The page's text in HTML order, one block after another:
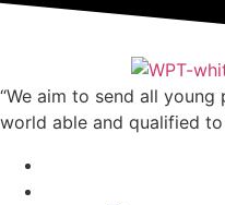
“We aim to send all
world able and qualified